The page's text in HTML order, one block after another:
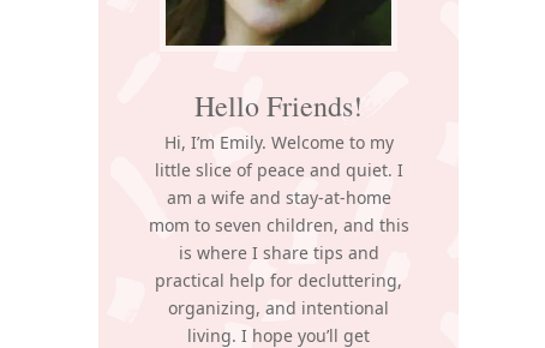
Hello Friends!
Hi, I’m Emily. Welcome to my
little slice of peace and quiet. I
am a wife and stay-at-home
mom to seven children, and this
is where I share tips and
practical help for decluttering,
organizing, and intentional
living. I hope you’ll get